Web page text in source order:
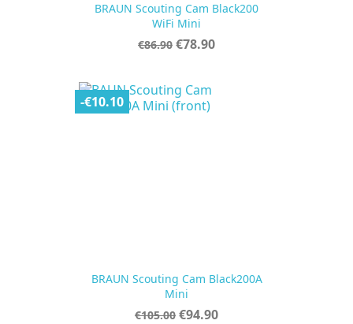
BRAUN Scouting Cam Black200
WiFi Mini
Regular
€86.90 Price
€78.90
BRAUN Scouting Cam Black200A
Mini
Regular
€105.00 Price
€94.90
-€10.10